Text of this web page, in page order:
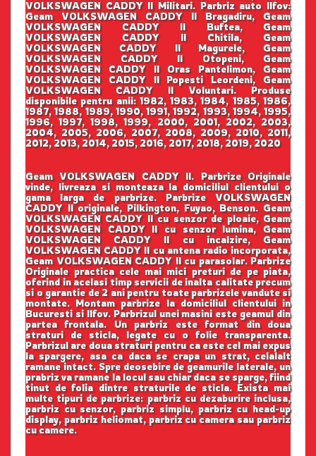
VOLKSWAGEN CADDY II Militari. Parbriz auto Ilfov:
Geam VOLKSWAGEN CADDY II Bragadiru, Geam
VOLKSWAGEN CADDY II Buftea, Geam
VOLKSWAGEN CADDY II Chitila, Geam
VOLKSWAGEN CADDY II Magurele, Geam
VOLKSWAGEN CADDY II Otopeni, Geam
VOLKSWAGEN CADDY II Oras Pantelimon, Geam
VOLKSWAGEN CADDY II Popesti Leordeni, Geam
VOLKSWAGEN CADDY II Voluntari. Produse
disponibile pentru anii: 1982, 1983, 1984, 1985, 1986,
1987, 1988, 1989, 1990, 1991, 1992, 1993, 1994, 1995,
1996, 1997, 1998, 1999, 2000, 2001, 2002, 2003,
2004, 2005, 2006, 2007, 2008, 2009, 2010, 2011,
2012, 2013, 2014, 2015, 2016, 2017, 2018, 2019, 2020
Geam VOLKSWAGEN CADDY II. Parbrize Originale
vinde, livreaza si monteaza la domiciliul clientului o
gama larga de parbrize. Parbrize VOLKSWAGEN
CADDY II originale, Pilkington, Fuyao, Benson. Geam
VOLKSWAGEN CADDY II cu senzor de ploaie, Geam
VOLKSWAGEN CADDY II cu senzor lumina, Geam
VOLKSWAGEN CADDY II cu incalzire, Geam
VOLKSWAGEN CADDY II cu antena radio incorporata,
Geam VOLKSWAGEN CADDY II cu parasolar. Parbrize
Originale practica cele mai mici preturi de pe piata,
oferind in acelasi timp servicii de inalta calitate precum
si o garantie de 2 ani pentru toate parbrizele vandute si
montate. Montam parbrize la domiciliul clientului in
Bucuresti si Ilfov. Parbrizul unei masini este geamul din
partea frontala. Un parbriz este format din doua
straturi de sticla, legate cu o folie transparenta.
Parbrizul are doua straturi pentru ca este cel mai expus
la spargere, asa ca daca se crapa un strat, celalalt
ramane intact. Spre deosebire de geamurile laterale, un
prabriz va ramane la locul sau chiar daca se sparge, fiind
tinut de folia dintre straturile de sticla. Exista mai
multe tipuri de parbrize: parbriz cu dezaburire inclusa,
parbriz cu senzor, parbriz simplu, parbriz cu head-up
display, parbriz heliomat, parbriz cu camera sau parbriz
cu camere.